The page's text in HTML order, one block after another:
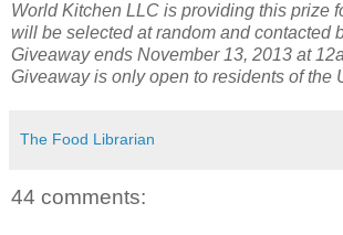
World Kitchen LLC is providing this prize
will be selected at random and contacted
Giveaway ends November 13, 2013 at
Giveaway is only open to residents of the
The Food Librarian
44 comments: